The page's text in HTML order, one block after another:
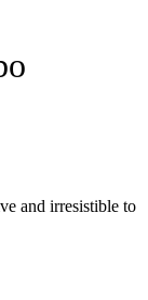
and irresistible to